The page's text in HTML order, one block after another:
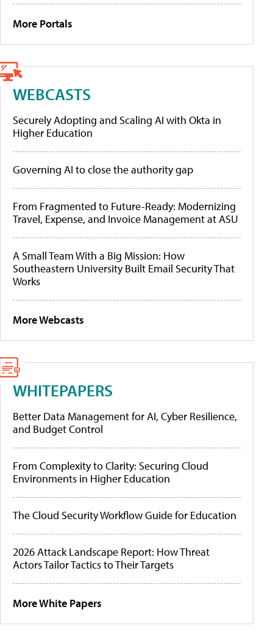
More Portals
WEBCASTS
Securely Adopting and Scaling AI with Okta in
Higher Education
Governing AI to close the authority gap
From Fragmented to Future-Ready: Modernizing
Travel, Expense, and Invoice Management at ASU
A Small Team With a Big Mission: How
Southeastern University Built Email Security That
Works
More Webcasts
WHITEPAPERS
Better Data Management for AI, Cyber Resilience,
and Budget Control
From Complexity to Clarity: Securing Cloud
Environments in Higher Education
The Cloud Security Workflow Guide for Education
2026 Attack Landscape Report: How Threat
Actors Tailor Tactics to Their Targets
More White Papers